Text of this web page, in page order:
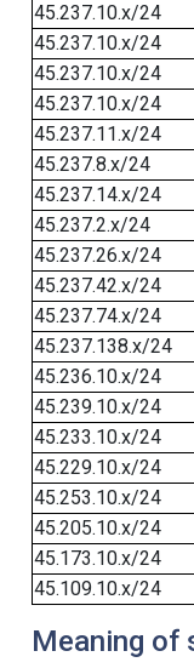
45.237.10.x/24
45.237.10.x/24
45.237.10.x/24
45.237.10.x/24
45.237.11.x/24
45.237.8.x/24
45.237.14.x/24
45.237.2.x/24
45.237.26.x/24
45.237.42.x/24
45.237.74.x/24
45.237.138.x/24
45.236.10.x/24
45.239.10.x/24
45.233.10.x/24
45.229.10.x/24
45.253.10.x/24
45.205.10.x/24
45.173.10.x/24
45.109.10.x/24
Meaning of